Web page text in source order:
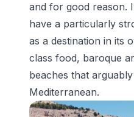
and for good reason.
have a particularly
as a destination in its
class food, baroque
beaches that
Mediterranean.